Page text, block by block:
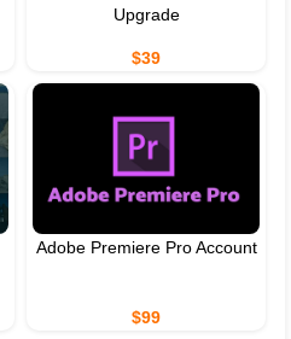
Upgrade
$39
Adobe Premiere Pro Account
$99